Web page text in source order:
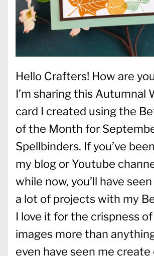
Hello Crafters! How are
I’m sharing this Autumnal
card I created using the
of the Month for
Spellbinders. If you’ve
my blog or Youtube
while now, you’ll have
a lot of projects with my
I love it for the crispness
images more than
even have seen me create